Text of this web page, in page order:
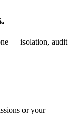
— isolation, audit
or your